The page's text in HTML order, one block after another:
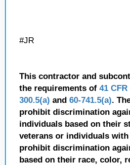
#JR
This contractor and
the requirements of 41 CFR
300.5(a) and 60-741.5(a).
prohibit discrimination
individuals based on their
veterans or individuals
prohibit discrimination
based on their race, color,